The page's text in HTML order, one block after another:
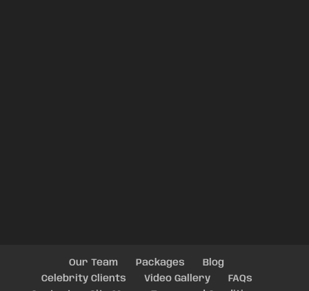
Our Team Packages
Blog
Celebrity Clients
Video Gallery
FAQs